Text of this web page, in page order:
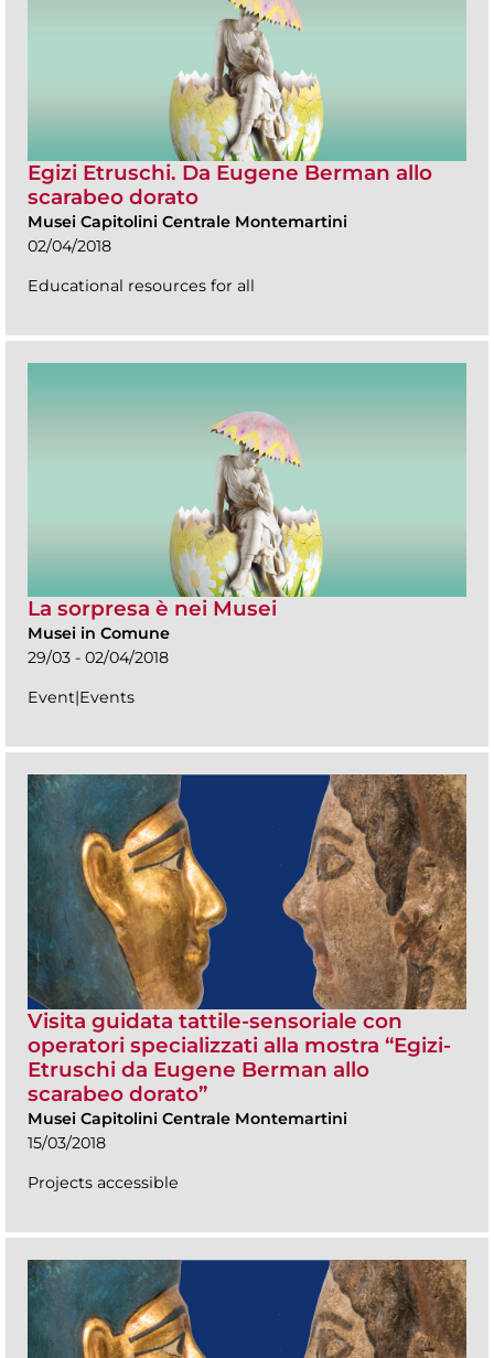
Egizi Etruschi. Da Eugene Berman allo
scarabeo dorato
Musei Capitolini Centrale Montemartini
02/04/2018
Educational resources for all
La sorpresa è nei Musei
Musei in Comune
29/03 - 02/04/2018
Event|Events
Visita guidata tattile-sensoriale con
operatori specializzati alla mostra “Egizi-
Etruschi da Eugene Berman allo
scarabeo dorato”
Musei Capitolini Centrale Montemartini
15/03/2018
Projects accessible